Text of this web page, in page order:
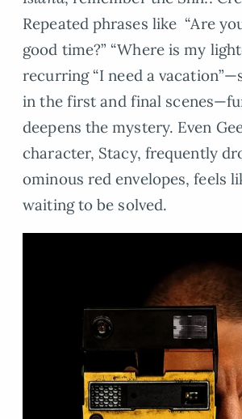
Repeated phrases like “Are
good time?” “Where is my
recurring “I need a
in the first and final
deepens the mystery. Even
character, Stacy, frequently
ominous red envelopes, feels
waiting to be solved.